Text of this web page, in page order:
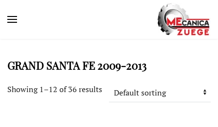
GRAND SANTA FE 2009-2013
Showing 1–12 of 36 results